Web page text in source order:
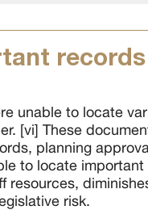
records
unable to locate
[vi] These
planning
to locate important
resources,
risk.